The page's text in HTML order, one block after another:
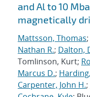
and Al to 10
magnetically
Mattsson, Thomas;
Nathan R.; Dalton,
Tomlinson, Kurt;
Marcus D.;
Carpenter, John H.;